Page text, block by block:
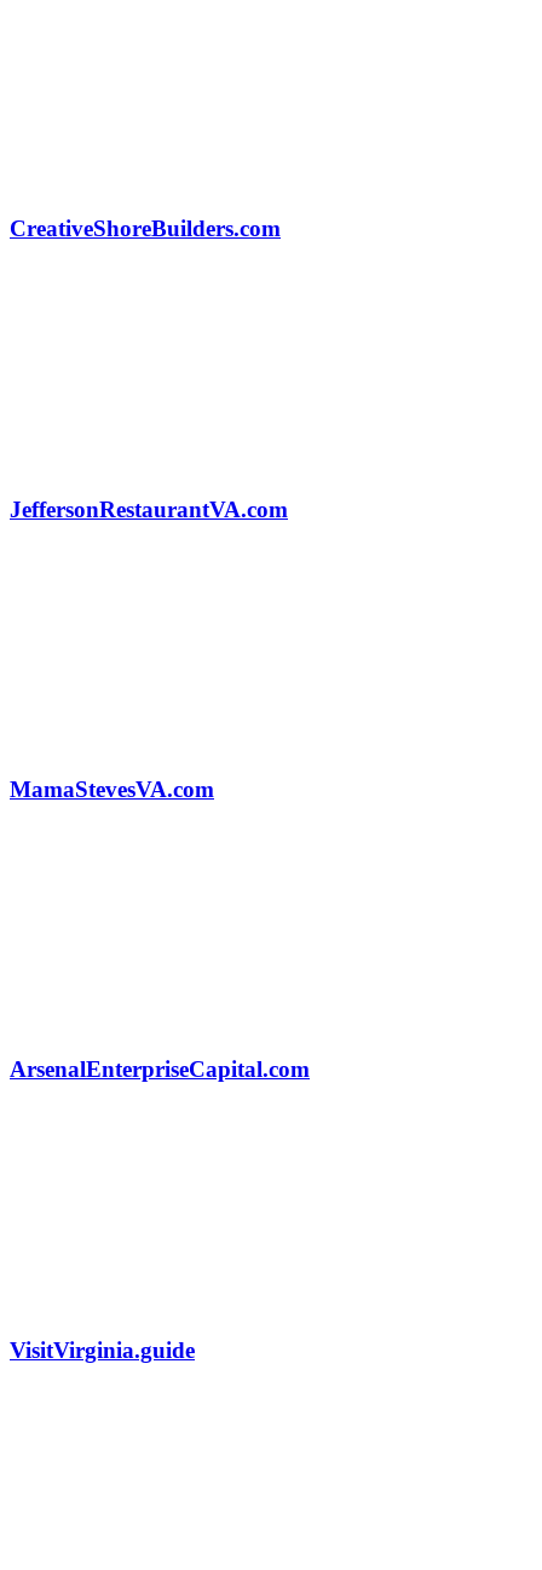
CreativeShoreBuilders.com
JeffersonRestaurantVA.com
MamaStevesVA.com
ArsenalEnterpriseCapital.com
VisitVirginia.guide